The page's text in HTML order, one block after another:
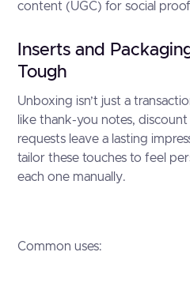
content (UGC) for social
Inserts and
Tough
Unboxing isn’t just a
like thank-you notes,
requests leave a lasting
tailor these touches to feel
each one manually.
Common uses: